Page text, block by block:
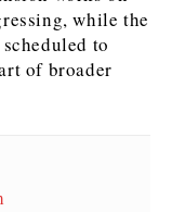
while the
to
of broader